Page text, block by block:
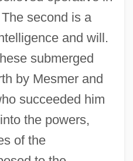
second is a
and will.
submerged
by Mesmer and
succeeded him
the powers,
of the